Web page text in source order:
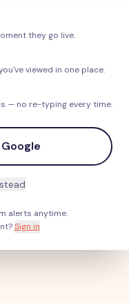
they go live.
viewed in one place.
— no re-typing every time.
alerts anytime.
Sign in